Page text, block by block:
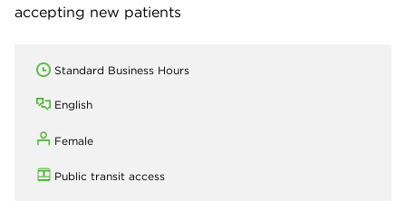
accepting new patients
Standard Business Hours
English
Female
Public transit access